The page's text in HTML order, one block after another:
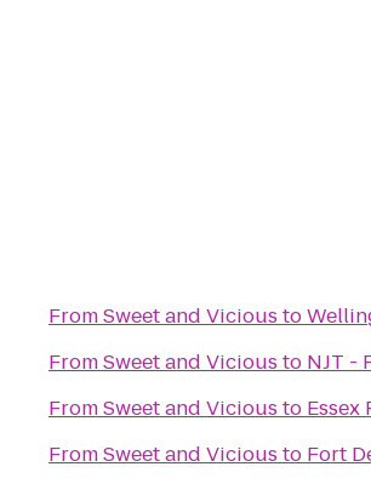
FromSweet and Vicious to
FromSweet and Vicious to NJT -
FromSweet and Vicious to Essex
FromSweet and Vicious to Fort